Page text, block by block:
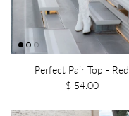
Perfect Pair Top - Red
$ 54.00